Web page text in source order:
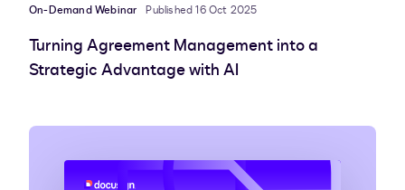
On-Demand Webinar Published 16 Oct 2025
Turning Agreement Management into a
Strategic Advantage with AI